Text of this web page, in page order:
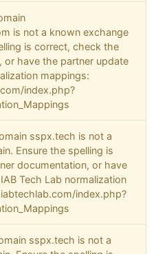
is not a known exchange
is correct, check the
or have the partner update
mappings:
index.php?
sspx.tech is not a
Ensure the spelling is
documentation, or have
Tech Lab normalization
index.php?
sspx.tech is not a